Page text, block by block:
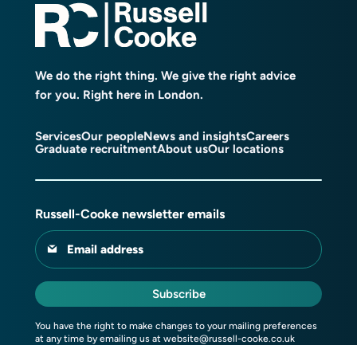
We do the right thing. We give the right advice
for you. Right here in London.
ServicesOur peopleNews and insightsCareers
Graduate recruitmentAbout usOur locations
Russell-Cooke newsletter emails
Email address
Subscribe
You have the right to make changes to your mailing preferences
at any time by emailing us at website@russell-cooke.co.uk